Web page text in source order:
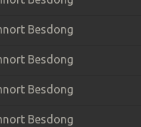
Besdong
Besdong
Besdong
Besdong